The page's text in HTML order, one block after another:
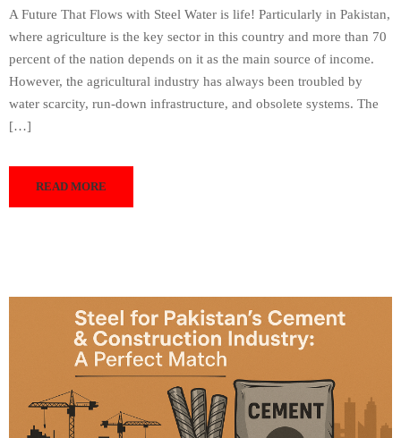
A Future That Flows with Steel Water is life! Particularly in Pakistan,
where agriculture is the key sector in this country and more than 70
percent of the nation depends on it as the main source of income.
However, the agricultural industry has always been troubled by
water scarcity, run-down infrastructure, and obsolete systems. The
[…]
READ MORE